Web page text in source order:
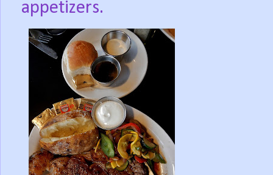
appetizers.